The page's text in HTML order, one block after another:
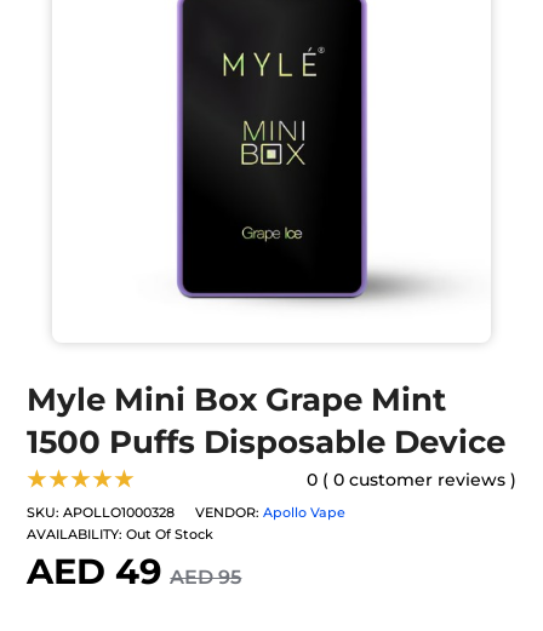
Myle Mini Box Grape Mint
1500 Puffs Disposable Device
★★★★★ 0 ( 0 customer reviews )
SKU: APOLLO1000328 VENDOR: Apollo Vape
AVAILABILITY: Out Of Stock
AED 49 AED 95